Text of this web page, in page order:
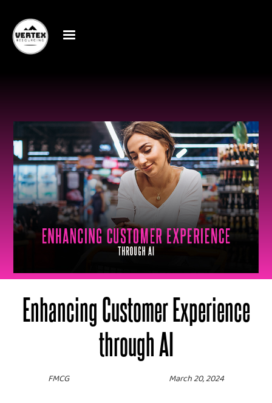
Enhancing Customer Experience
through AI
FMCG March 20, 2024